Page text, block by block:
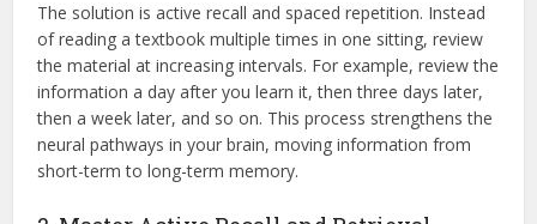
The solution is active recall and spaced repetition. Instead
of reading a textbook multiple times in one sitting, review
the material at increasing intervals. For example, review the
information a day after you learn it, then three days later,
then a week later, and so on. This process strengthens the
neural pathways in your brain, moving information from
short-term to long-term memory.